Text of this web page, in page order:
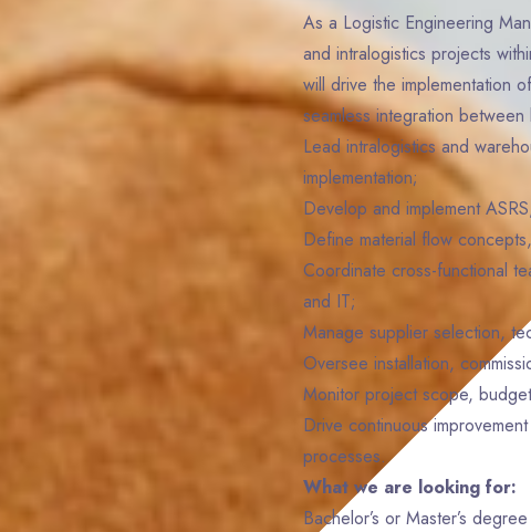
As a Logistic Engineering
and intralogistics projects
will drive the implementation
seamless integration
Lead intralogistics and
implementation;
Develop and implement
Define material flow
Coordinate cross-functional
and IT;
Manage supplier selection,
Oversee installation,
Monitor project scope,
Drive continuous
processes.
What we are looking for:
Bachelor’s or Master’s